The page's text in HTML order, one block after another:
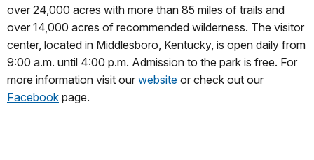
over 24,000 acres with more than 85 miles of trails and
over 14,000 acres of recommended wilderness. The visitor
center, located in Middlesboro, Kentucky, is open daily from
9:00 a.m. until 4:00 p.m. Admission to the park is free. For
more information visit our website or check out our
Facebook page.